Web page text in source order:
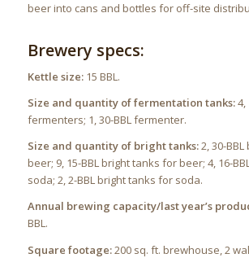
beer into cans and bottles for off-site
Brewery specs:
Kettle size:15 BBL.
Size and quantity of fermentation tanks:4,
fermenters; 1, 30-BBL fermenter.
Size and quantity of bright tanks:2, 30-
beer; 9, 15-BBL bright tanks for beer; 4, 16-
soda; 2, 2-BBL bright tanks for soda.
Annual brewing capacity/last year’s
BBL.
Square footage:200 sq. ft. brewhouse, 2